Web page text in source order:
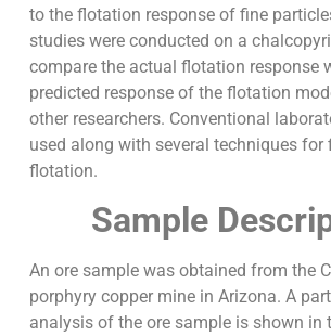
to the flotation response of fine
studies were conducted on a
compare the actual flotation response
predicted response of the flotation
other researchers. Conventional
used along with several techniques for
flotation.
Sample
An ore sample was obtained from the
porphyry copper mine in Arizona. A
analysis of the ore sample is shown in